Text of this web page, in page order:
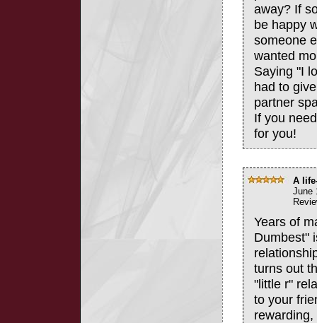
away? If
be happy
someone
wanted
Saying "I
had to
partner
If you
for you!
A
June
Years of
Dumbest"
turns out
"little r"
to your